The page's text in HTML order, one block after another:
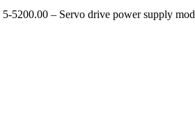
5200.00 – Servo drive power supply